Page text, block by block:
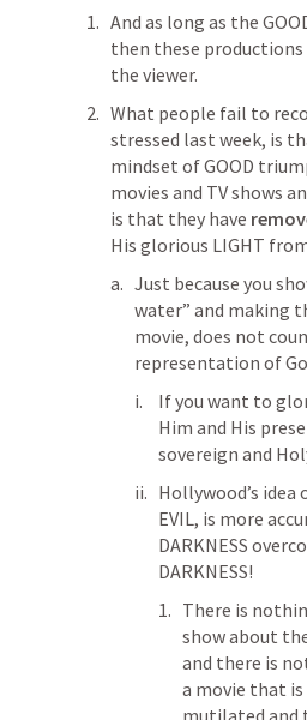
And as long as the
then these
the viewer.
What people fail to
stressed last week, is
mindset of GOOD
movies and TV shows
is that they have
His glorious LIGHT
Just because you
water” and making
movie, does not
representation of
If you want to
Him and His
sovereign and
Hollywood’s idea
EVIL, is more
DARKNESS
DARKNESS!
There is
show about
and there is
a movie that
mutilated and